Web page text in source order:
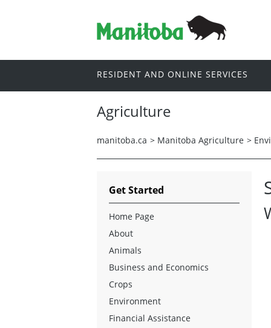
RESIDENT AND ONLINE SERVICES
Agriculture
manitoba.ca > Manitoba Agriculture >
Get Started
Home Page
About
Animals
Business and Economics
Crops
Environment
Financial Assistance